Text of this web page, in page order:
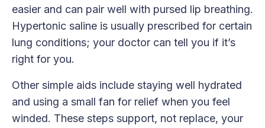
easier and can pair well with pursed lip breathing.
Hypertonic saline is usually prescribed for certain
lung conditions; your doctor can tell you if it’s
right for you.
Other simple aids include staying well hydrated
and using a small fan for relief when you feel
winded. These steps support, not replace, your